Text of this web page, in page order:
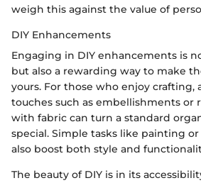
weigh this against the value of
DIY Enhancements
Engaging in DIY enhancements is
but also a rewarding way to make
yours. For those who enjoy crafting,
touches such as embellishments or
with fabric can turn a standard
special. Simple tasks like painting
also boost both style and
The beauty of DIY is in its